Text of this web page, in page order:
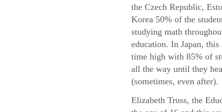
the Czech Republic,
Korea 50% of the
studying math
education. In Japan,
time high with 85% of
all the way until they
(sometimes, even after).
Elizabeth Truss, the